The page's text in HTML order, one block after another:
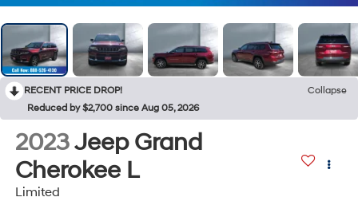
RECENT PRICE DROP!
Collapse
Reduced by $2,700 since Aug 05, 2026
2023Jeep Grand
Cherokee L
Limited